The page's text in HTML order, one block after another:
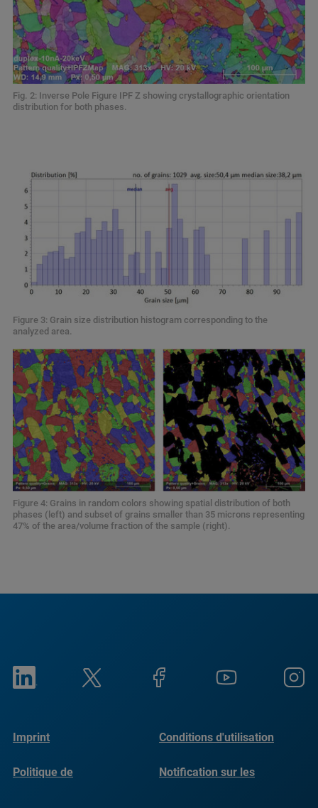
Fig. 2: Inverse Pole Figure IPF Z showing crystallographic orientation
distribution for both phases.
Figure 3: Grain size distribution histogram corresponding to the
analyzed area.
Figure 4: Grains in random colors showing spatial distribution of both
phases (left) and subset of grains smaller than 35 microns representing
47% of the area/volume fraction of the sample (right).
Imprint Conditions d'utilisation
Politique de
Notification sur les